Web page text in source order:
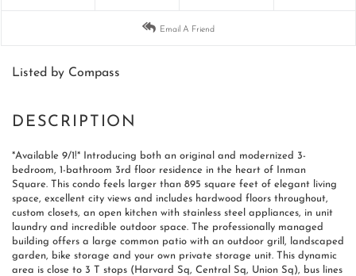
Email A Friend
Listed by Compass
*Available 9/1!* Introducing both an original and modernized 3-
bedroom, 1-bathroom 3rd floor residence in the heart of Inman
Square. This condo feels larger than 895 square feet of elegant living
space, excellent city views and includes hardwood floors throughout,
custom closets, an open kitchen with stainless steel appliances, in unit
laundry and incredible outdoor space. The professionally managed
building offers a large common patio with an outdoor grill, landscaped
garden, bike storage and your own private storage unit. This dynamic
area is close to 3 T stops (Harvard Sq, Central Sq, Union Sq), bus lines